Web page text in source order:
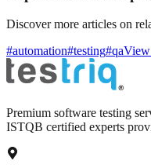
Discover more articles on
#automation#testing#qa
Premium software testing
ISTQB certified experts